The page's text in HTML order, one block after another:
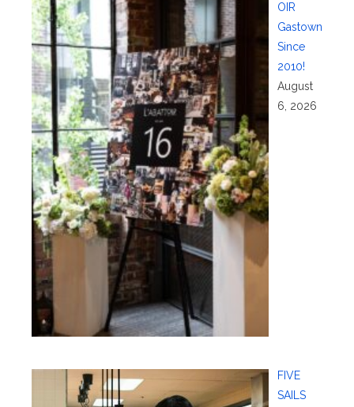
OIR
Gastown
Since
2010!
August
6, 2026
FIVE
SAILS